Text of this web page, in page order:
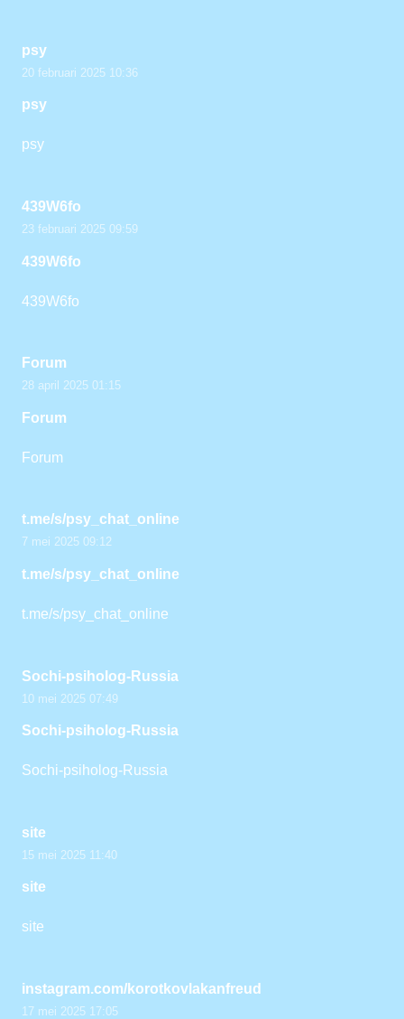
psy
20 februari 2025 10:36
psy
psy
439W6fo
23 februari 2025 09:59
439W6fo
439W6fo
Forum
28 april 2025 01:15
Forum
Forum
t.me/s/psy_chat_online
7 mei 2025 09:12
t.me/s/psy_chat_online
t.me/s/psy_chat_online
Sochi-psiholog-Russia
10 mei 2025 07:49
Sochi-psiholog-Russia
Sochi-psiholog-Russia
site
15 mei 2025 11:40
site
site
instagram.com/korotkovlakanfreud
17 mei 2025 17:05